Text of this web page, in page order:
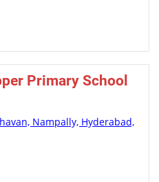
Primary School
Nampally, Hyderabad,